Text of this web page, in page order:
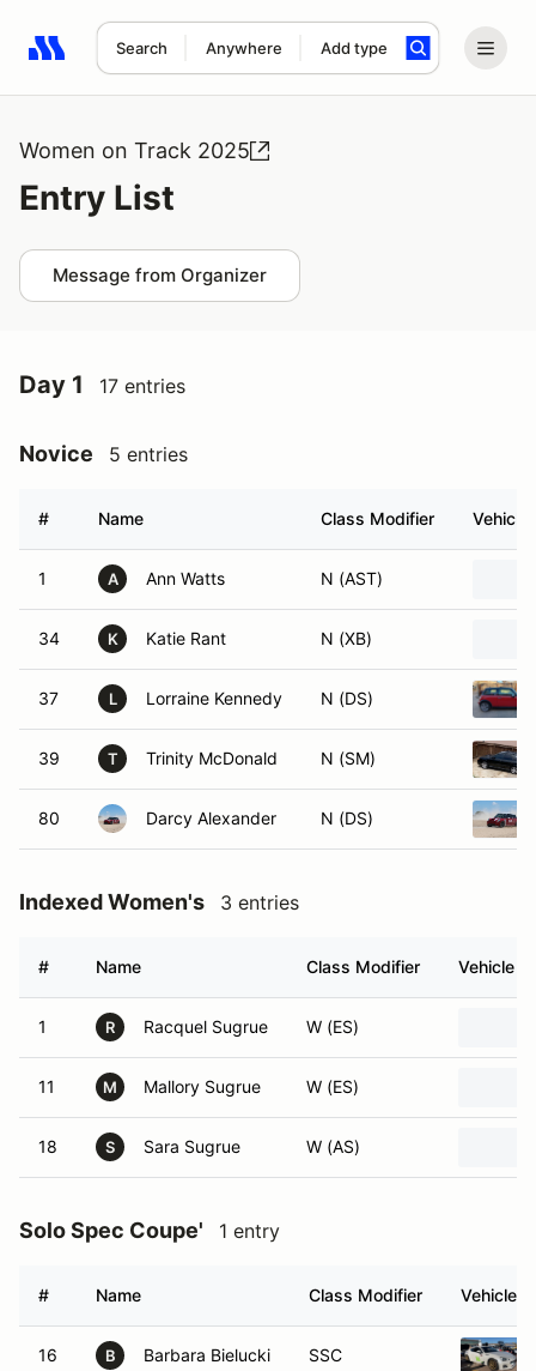
Search Anywhere Add type
Search results: No search term
Women on Track 2025
Entry List
Message from Organizer
Day 1 17 entries
Novice 5 entries
# Name Class Modifier Vehicle
1 A Ann Watts N (AST)
34 K Katie Rant N (XB)
37 L Lorraine Kennedy N (DS)
39 T Trinity McDonald N (SM)
80 Darcy Alexander N (DS)
Indexed Women's 3 entries
# Name Class Modifier Vehicle
1 R Racquel Sugrue W (ES)
11 M Mallory Sugrue W (ES)
18 S Sara Sugrue W (AS)
Solo Spec Coupe' 1 entry
# Name Class Modifier Vehicle
16 B Barbara Bielucki SSC